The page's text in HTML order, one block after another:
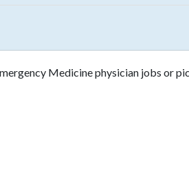
Medicine physician jobs or